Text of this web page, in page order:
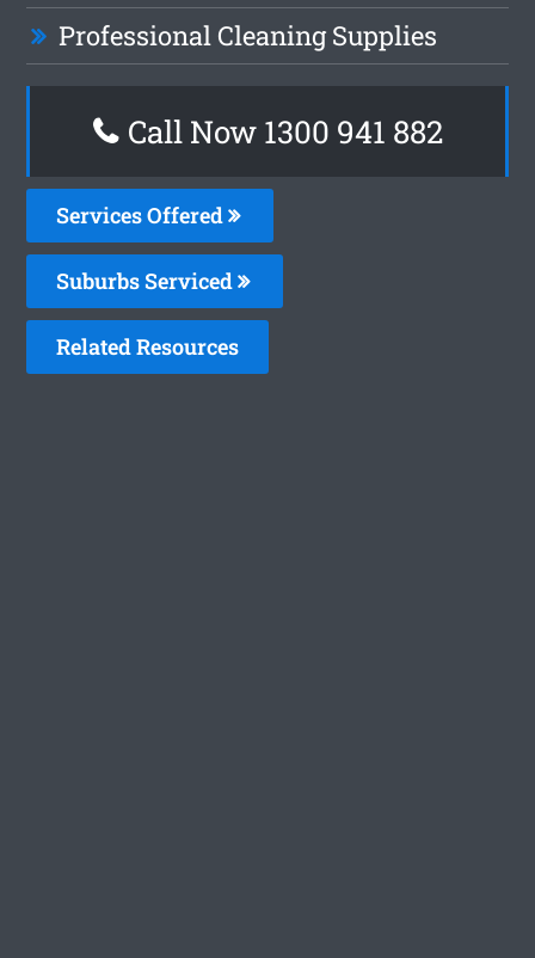
Professional Cleaning Supplies
Call Now 1300 941 882
Services Offered
Suburbs Serviced
Related Resources